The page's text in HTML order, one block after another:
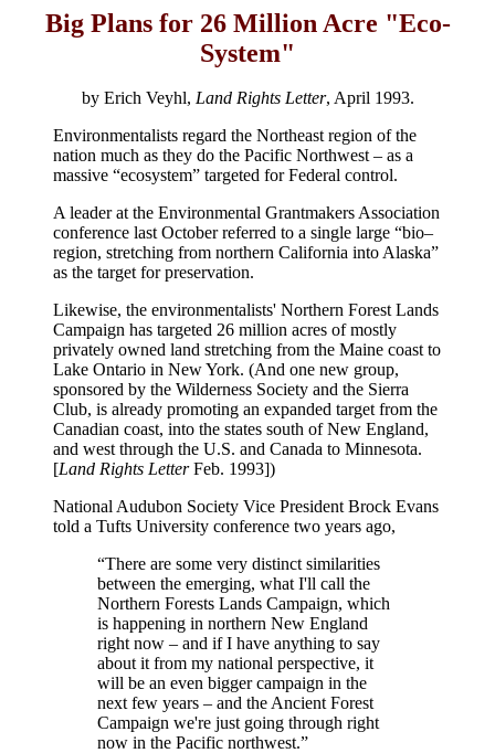
Big Plans for 26 Million Acre "Eco-
System"
by Erich Veyhl, Land Rights Letter, April 1993.
Environmentalists regard the Northeast region of the
nation much as they do the Pacific Northwest – as a
massive “ecosystem” targeted for Federal control.
A leader at the Environmental Grantmakers Association
conference last October referred to a single large “bio–
region, stretching from northern California into Alaska”
as the target for preservation.
Likewise, the environmentalists' Northern Forest Lands
Campaign has targeted 26 million acres of mostly
privately owned land stretching from the Maine coast to
Lake Ontario in New York. (And one new group,
sponsored by the Wilderness Society and the Sierra
Club, is already promoting an expanded target from the
Canadian coast, into the states south of New England,
and west through the U.S. and Canada to Minnesota.
[Land Rights LetterFeb. 1993])
National Audubon Society Vice President Brock Evans
told a Tufts University conference two years ago,
“There are some very distinct similarities
between the emerging, what I'll call the
Northern Forests Lands Campaign, which
is happening in northern New England
right now – and if I have anything to say
about it from my national perspective, it
will be an even bigger campaign in the
next few years – and the Ancient Forest
Campaign we're just going through right
now in the Pacific northwest.”